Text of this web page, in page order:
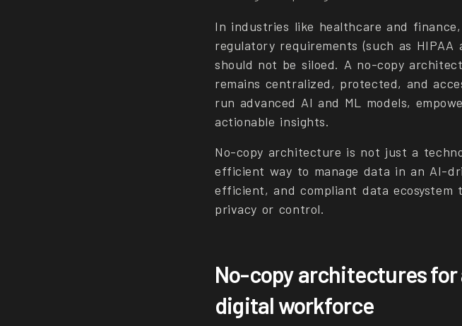
In industries like healthcare and
regulatory requirements (such as HIPAA
should not be siloed. A no-copy
remains centralized, protected, and
run advanced AI and ML models,
actionable insights.
No-copy architecture is not just a
efficient way to manage data in an AI-
efficient, and compliant data
privacy or control.
No-copy architectures
digital workforce